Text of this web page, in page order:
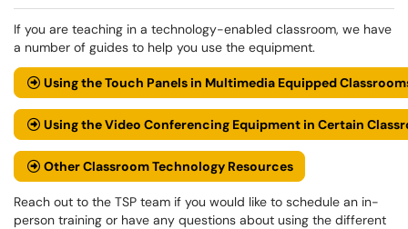
If you are teaching in a technology-enabled classroom, we have
a number of guides to help you use the equipment.
Using the Touch Panels in Multimedia Equipped
Using the Video Conferencing Equipment in Certain
Other Classroom Technology Resources
Reach out to the TSP team if you would like to schedule an in-
person training or have any questions about using the different